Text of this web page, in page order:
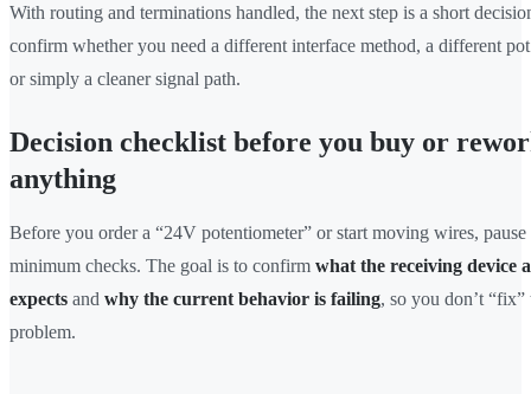
With routing and terminations handled, the next step is a short
confirm whether you need a different interface method, a different
or simply a cleaner signal path.
Decision checklist before you buy or
anything
Before you order a “24V potentiometer” or start moving wires, pause
minimum checks. The goal is to confirm what the receiving device
expects and why the current behavior is failing, so you don’t
problem.